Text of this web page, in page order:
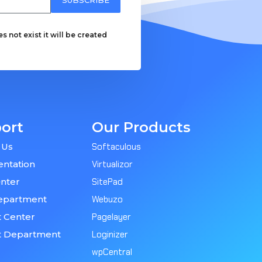
not exist it will be created
Center
Department
Our Products
Softaculous
Virtualizor
SitePad
Webuzo
Pagelayer
Loginizer
wpCentral